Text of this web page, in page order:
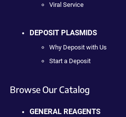
Viral Service
DEPOSIT PLASMIDS
Why Deposit with Us
Start a Deposit
Browse Our Catalog
GENERAL REAGENTS